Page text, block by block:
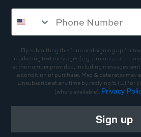
By submitting this form and signing up for
marketing text messages (e.g. promos, cart
at the number provided, including messages
a condition of purchase. Msg & data rates may
Unsubscribe at any time by replying STOP or
(where available). Privacy
Sign up